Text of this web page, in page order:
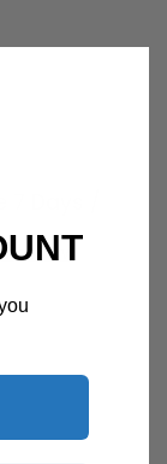
Days /
now